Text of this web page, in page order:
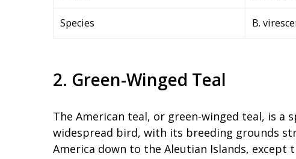
Species B.
2. Green-Winged Teal
The American teal, or green-winged teal, is a
widespread bird, with its breeding grounds
America down to the Aleutian Islands, except